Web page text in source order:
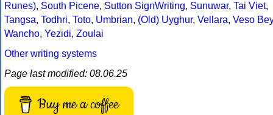
Runes), South Picene, Sutton SignWriting, Sunuwar, Tai Viet,
Tangsa, Todhri, Toto, Umbrian, (Old) Uyghur, Vellara, Veso Bey
Wancho, Yezidi, Zoulai
Other writing systems
Page last modified: 08.06.25
Buy me a coffee